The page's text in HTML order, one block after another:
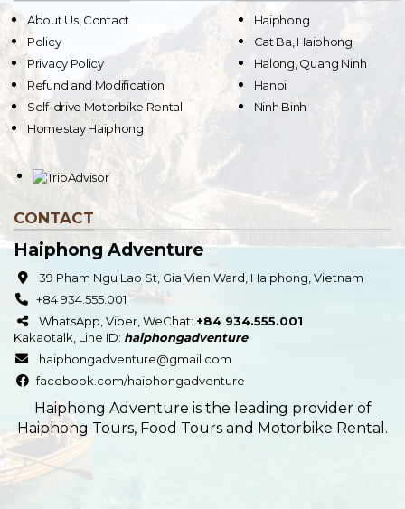
About Us, Contact
Policy
Privacy Policy
Refund and Modification
Self-drive Motorbike Rental
Homestay Haiphong
Haiphong
Cat Ba, Haiphong
Halong, Quang Ninh
Hanoi
Ninh Binh
CONTACT
Haiphong Adventure
39 Pham Ngu Lao St, Gia Vien Ward, Haiphong, Vietnam
+84 934.555.001
WhatsApp, Viber, WeChat: +84 934.555.001
Kakaotalk Line ID: haiphongadventure
haiphongadventure@gmail.com
facebook.com/haiphongadventure
Haiphong Adventure is the leading provider of
Haiphong Tours, Food Tours and Motorbike Rental.